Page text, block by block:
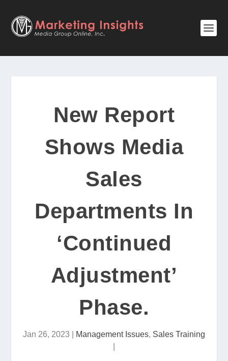
New Report
Shows Media
Sales
Departments In
‘Continued
Adjustment’
Phase.
Jan 26, 2023 Management Issues, Sales Training